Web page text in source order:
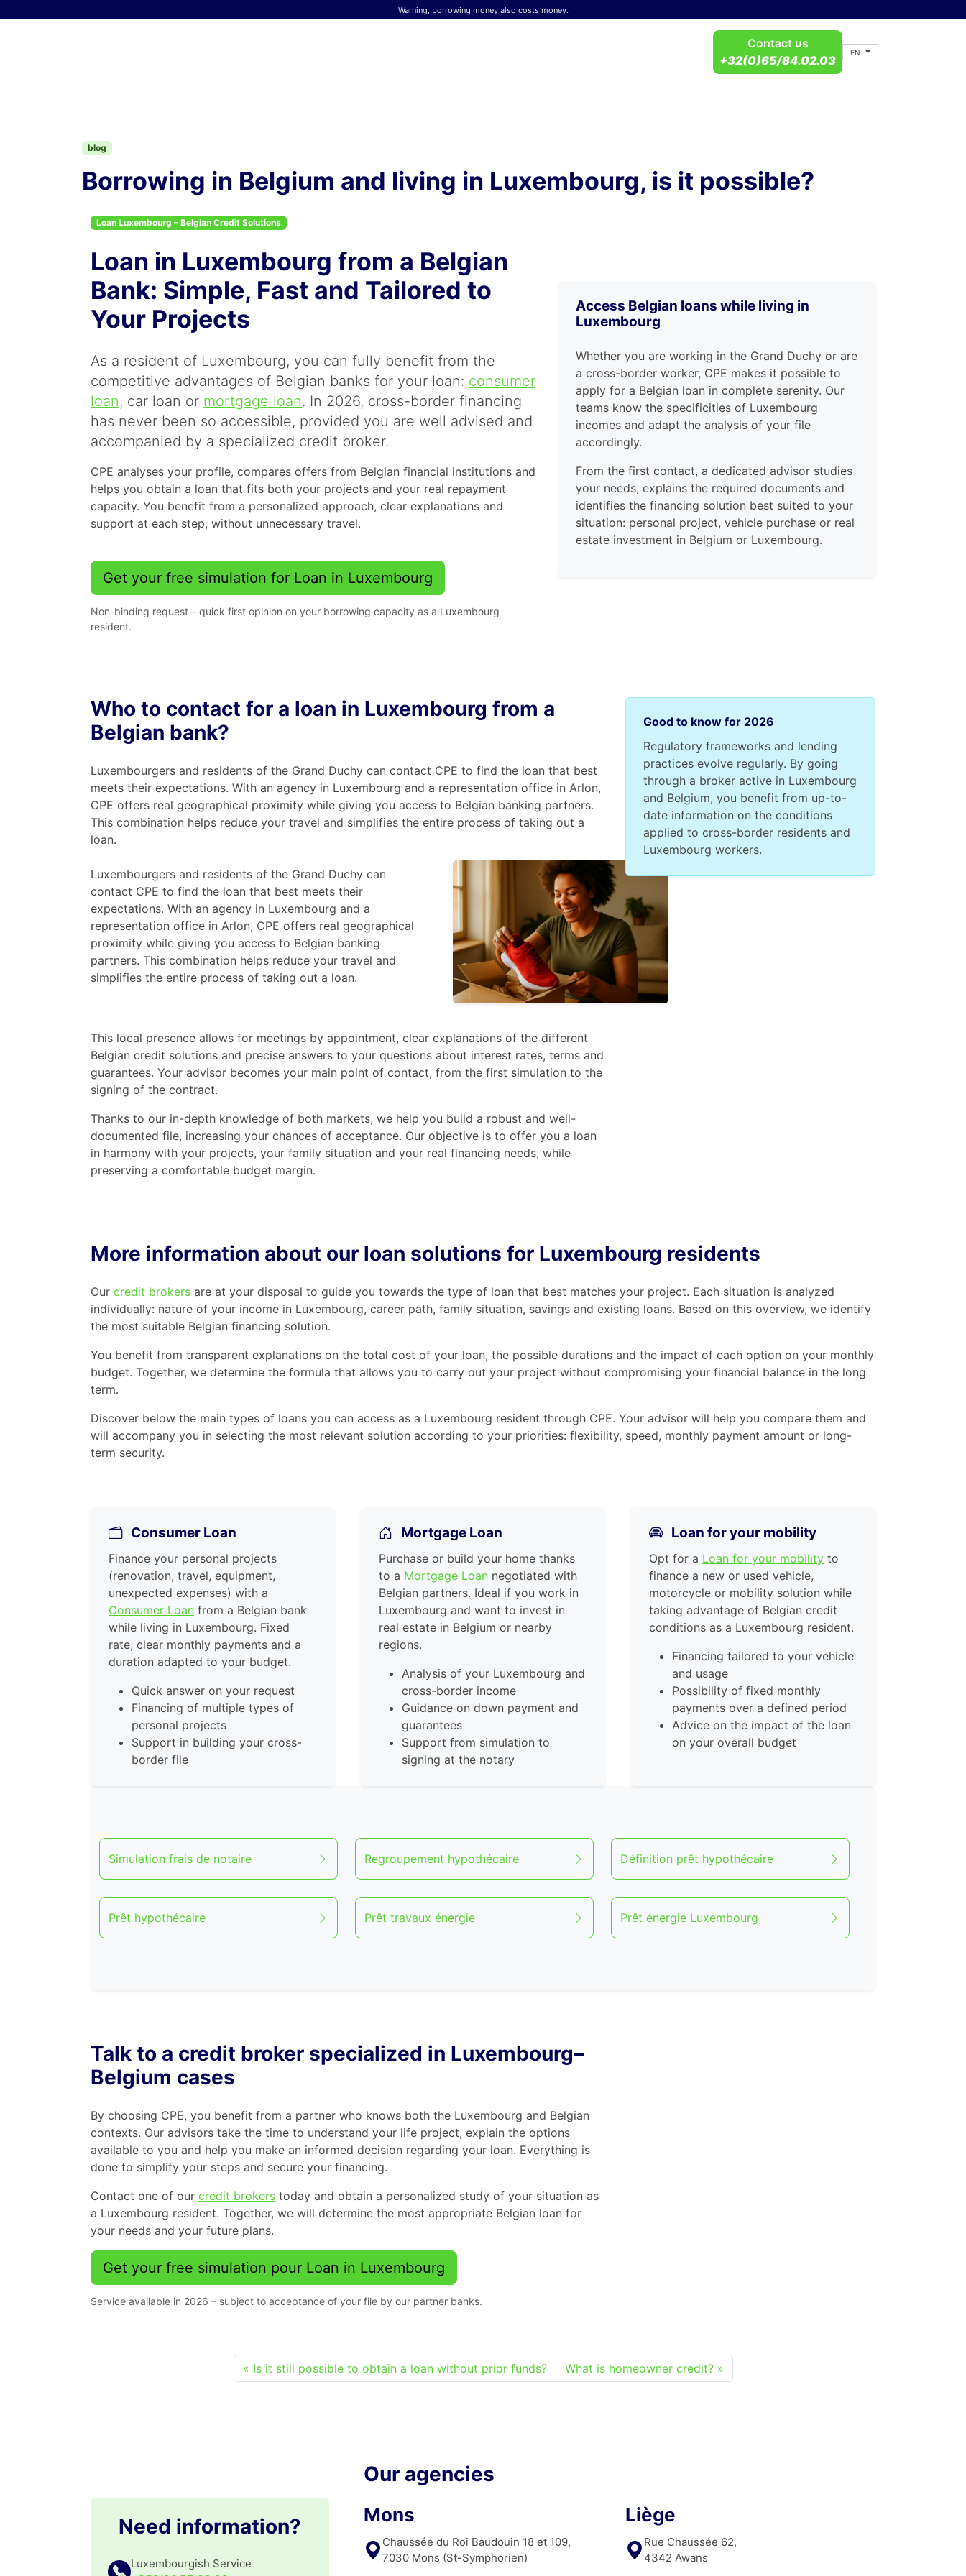
Warning, borrowing money also costs money.
EN
Contact us
+32(0)65/84.02.03
blog
Borrowing in Belgium and living in Luxembourg, is it possible?
Loan Luxembourg – Belgian Credit Solutions
Loan in Luxembourg from a Belgian
Bank: Simple, Fast and Tailored to
Your Projects
As a resident of Luxembourg, you can fully benefit from the
competitive advantages of Belgian banks for your loan: consumer
loan, car loan or mortgage loan. In 2026, cross-border financing
has never been so accessible, provided you are well advised and
accompanied by a specialized credit broker.
CPE analyses your profile, compares offers from Belgian financial institutions and
helps you obtain a loan that fits both your projects and your real repayment
capacity. You benefit from a personalized approach, clear explanations and
support at each step, without unnecessary travel.
Get your free simulation for Loan in Luxembourg
Non-binding request – quick first opinion on your borrowing capacity as a Luxembourg
resident.
Access Belgian loans while living in
Luxembourg
Whether you are working in the Grand Duchy or are
a cross-border worker, CPE makes it possible to
apply for a Belgian loan in complete serenity. Our
teams know the specificities of Luxembourg
incomes and adapt the analysis of your file
accordingly.
From the first contact, a dedicated advisor studies
your needs, explains the required documents and
identifies the financing solution best suited to your
situation: personal project, vehicle purchase or real
estate investment in Belgium or Luxembourg.
Who to contact for a loan in Luxembourg from a
Belgian bank?
Luxembourgers and residents of the Grand Duchy can contact CPE to find the loan that best
meets their expectations. With an agency in Luxembourg and a representation office in Arlon,
CPE offers real geographical proximity while giving you access to Belgian banking partners.
This combination helps reduce your travel and simplifies the entire process of taking out a
loan.
Luxembourgers and residents of the Grand Duchy can
contact CPE to find the loan that best meets their
expectations. With an agency in Luxembourg and a
representation office in Arlon, CPE offers real geographical
proximity while giving you access to Belgian banking
partners. This combination helps reduce your travel and
simplifies the entire process of taking out a loan.
This local presence allows for meetings by appointment, clear explanations of the different
Belgian credit solutions and precise answers to your questions about interest rates, terms and
guarantees. Your advisor becomes your main point of contact, from the first simulation to the
signing of the contract.
Thanks to our in-depth knowledge of both markets, we help you build a robust and well-
documented file, increasing your chances of acceptance. Our objective is to offer you a loan
in harmony with your projects, your family situation and your real financing needs, while
preserving a comfortable budget margin.
Good to know for 2026
Regulatory frameworks and lending
practices evolve regularly. By going
through a broker active in Luxembourg
and Belgium, you benefit from up-to-
date information on the conditions
applied to cross-border residents and
Luxembourg workers.
More information about our loan solutions for Luxembourg residents
Our credit brokers are at your disposal to guide you towards the type of loan that best matches your project. Each situation is analyzed
individually: nature of your income in Luxembourg, career path, family situation, savings and existing loans. Based on this overview, we identify
the most suitable Belgian financing solution.
You benefit from transparent explanations on the total cost of your loan, the possible durations and the impact of each option on your monthly
budget. Together, we determine the formula that allows you to carry out your project without compromising your financial balance in the long
term.
Discover below the main types of loans you can access as a Luxembourg resident through CPE. Your advisor will help you compare them and
will accompany you in selecting the most relevant solution according to your priorities: flexibility, speed, monthly payment amount or long-
term security.
Consumer Loan
Finance your personal projects
(renovation, travel, equipment,
unexpected expenses) with a
Consumer Loan from a Belgian bank
while living in Luxembourg. Fixed
rate, clear monthly payments and a
duration adapted to your budget.
Quick answer on your request
Financing of multiple types of
personal projects
Support in building your cross-
border file
Mortgage Loan
Purchase or build your home thanks
to a Mortgage Loan negotiated with
Belgian partners. Ideal if you work in
Luxembourg and want to invest in
real estate in Belgium or nearby
regions.
Analysis of your Luxembourg and
cross-border income
Guidance on down payment and
guarantees
Support from simulation to
signing at the notary
Loan for your mobility
Opt for a Loan for your mobility to
finance a new or used vehicle,
motorcycle or mobility solution while
taking advantage of Belgian credit
conditions as a Luxembourg resident.
Financing tailored to your vehicle
and usage
Possibility of fixed monthly
payments over a defined period
Advice on the impact of the loan
on your overall budget
Simulation frais de notaire Regroupement hypothécaire Définition prêt hypothécaire
Prêt hypothécaire Prêt travaux énergie Prêt énergie Luxembourg
Talk to a credit broker specialized in Luxembourg–
Belgium cases
By choosing CPE, you benefit from a partner who knows both the Luxembourg and Belgian
contexts. Our advisors take the time to understand your life project, explain the options
available to you and help you make an informed decision regarding your loan. Everything is
done to simplify your steps and secure your financing.
Contact one of our credit brokers today and obtain a personalized study of your situation as
a Luxembourg resident. Together, we will determine the most appropriate Belgian loan for
your needs and your future plans.
Get your free simulation pour Loan in Luxembourg
Service available in 2026 – subject to acceptance of your file by our partner banks.
Is it still possible to obtain a loan without prior funds? What is homeowner credit?
Need information?
Luxembourgish Service
Our agencies
Mons
Chaussée du Roi Baudouin 18 et 109,
7030 Mons (St-Symphorien)
Liège
Rue Chaussée 62,
4342 Awans